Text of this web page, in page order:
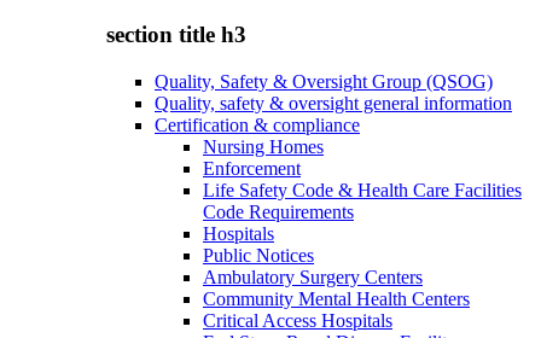
section title h3
Quality, Safety & Oversight Group (QSOG)
Quality, safety & oversight general information
Certification & compliance
Nursing Homes
Enforcement
Life Safety Code & Health Care Facilities
Code Requirements
Hospitals
Public Notices
Ambulatory Surgery Centers
Community Mental Health Centers
Critical Access Hospitals